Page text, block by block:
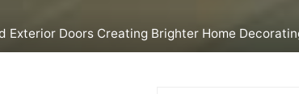
Exterior Doors Creating Brighter Home